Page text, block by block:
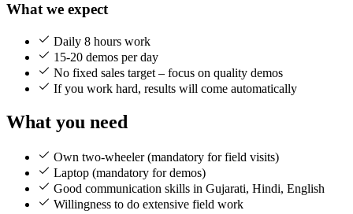
What we expect
Daily 8 hours work
15-20 demos per day
No fixed sales target – focus on quality demos
If you work hard, results will come automatically
What you need
Own two-wheeler (mandatory for field visits)
Laptop (mandatory for demos)
Good communication skills in Gujarati, Hindi, English
Willingness to do extensive field work